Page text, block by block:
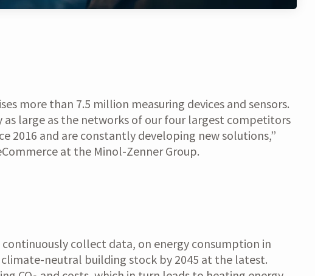
more than 7.5 million measuring devices and sensors.
as large as the networks of our four largest competitors
2016 and are constantly developing new solutions,”
at the Minol-Zenner Group.
collect data, on energy consumption in
neutral building stock by 2045 at the latest.